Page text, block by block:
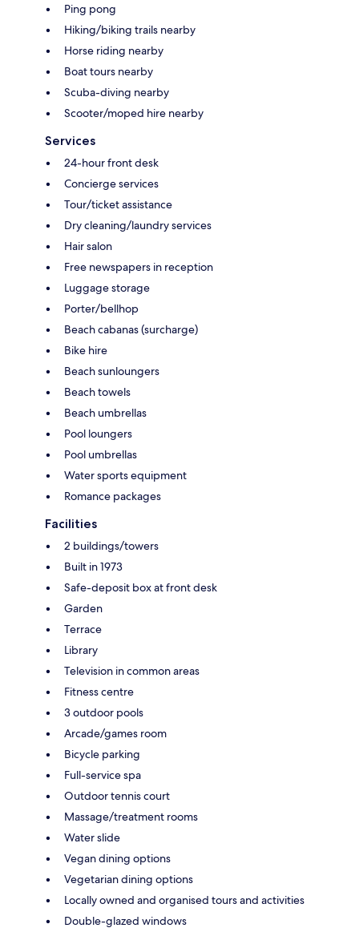
Ping pong
Hiking/biking trails nearby
Horse riding nearby
Boat tours nearby
Scuba-diving nearby
Scooter/moped hire nearby
Services
24-hour front desk
Concierge services
Tour/ticket assistance
Dry cleaning/laundry services
Hair salon
Free newspapers in reception
Luggage storage
Porter/bellhop
Beach cabanas (surcharge)
Bike hire
Beach sunloungers
Beach towels
Beach umbrellas
Pool loungers
Pool umbrellas
Water sports equipment
Romance packages
Facilities
2 buildings/towers
Built in 1973
Safe-deposit box at front desk
Garden
Terrace
Library
Television in common areas
Fitness centre
3 outdoor pools
Arcade/games room
Bicycle parking
Full-service spa
Outdoor tennis court
Massage/treatment rooms
Water slide
Vegan dining options
Vegetarian dining options
Locally owned and organised tours and activities
Double-glazed windows